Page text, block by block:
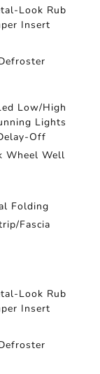
Look Rub
Insert
Low/High
Lights
Off
Wheel Well
Folding
Fascia
Look Rub
Insert